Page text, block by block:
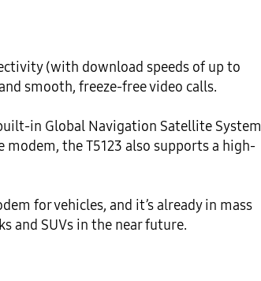
(with download speeds of up to
smooth, freeze-free video calls.
in Global Navigation Satellite System
the T5123 also supports a high-
for vehicles, and it’s already in mass
and SUVs in the near future.